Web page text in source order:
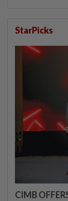
StarPicks
CIMB